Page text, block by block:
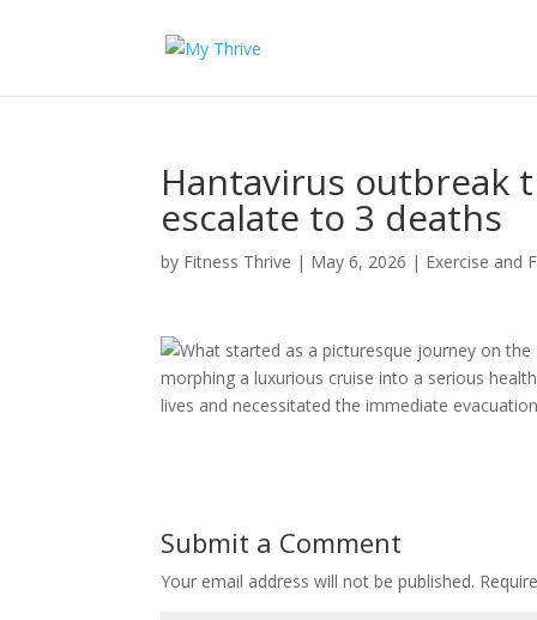
Hantavirus outbreak
escalate to 3 deaths
by Fitness Thrive | May 6, 2026 | Exercise and
What started as a picturesque journey on
morphing a luxurious cruise into a serious
lives and necessitated the immediate
Submit a Comment
Your email address will not be published.